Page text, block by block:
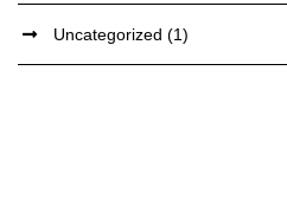
Uncategorized (1)